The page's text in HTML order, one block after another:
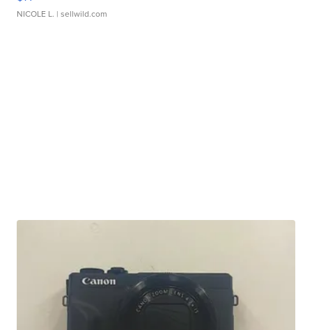
NICOLE L. | sellwild.com